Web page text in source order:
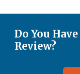
Do You
Review?